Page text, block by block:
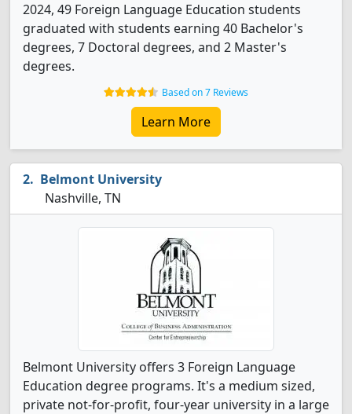
2024, 49 Foreign Language Education students
graduated with students earning 40 Bachelor's
degrees, 7 Doctoral degrees, and 2 Master's
degrees.
Based on 7 Reviews
Learn More
Belmont University
Nashville, TN
Belmont University offers 3 Foreign Language
Education degree programs. It's a medium sized,
private not-for-profit, four-year university in a large